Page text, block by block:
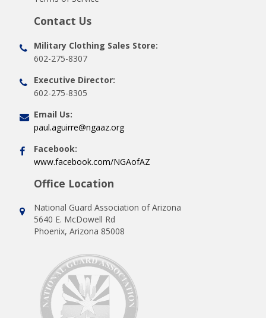
Contact Us
Military Clothing Sales Store:
602-275-8307
Executive Director:
602-275-8305
Email Us:
paul.aguirre@ngaaz.org
Facebook:
www.facebook.com/NGAofAZ
Office Location
National Guard Association of Arizona
5640 E. McDowell Rd
Phoenix, Arizona 85008